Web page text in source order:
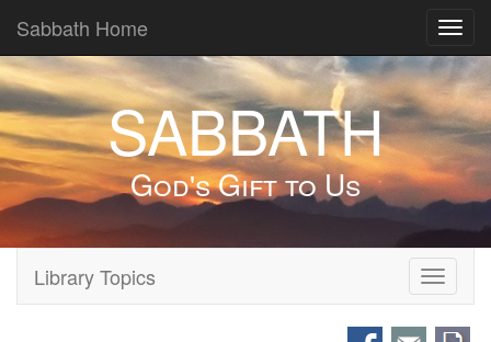
Sabbath Home
SABBATH
God's Gift to Us
Toggle
Library Topics